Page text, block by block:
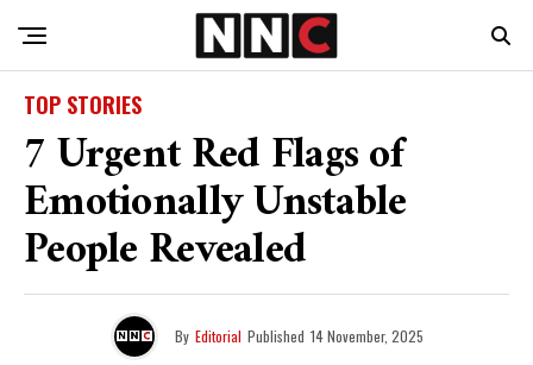
TOP STORIES
7 Urgent Red Flags of
Emotionally Unstable
People Revealed
By Editorial Published 14 November, 2025